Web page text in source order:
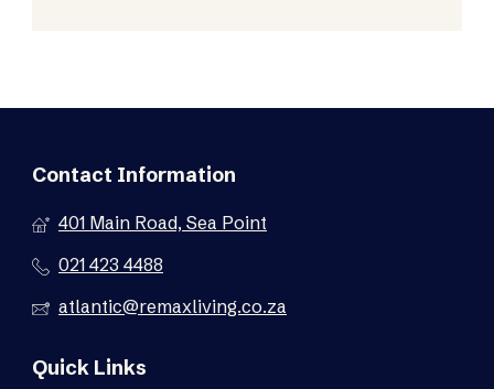
Contact Information
401 Main Road, Sea Point
021 423 4488
atlantic@remaxliving.co.za
Quick Links